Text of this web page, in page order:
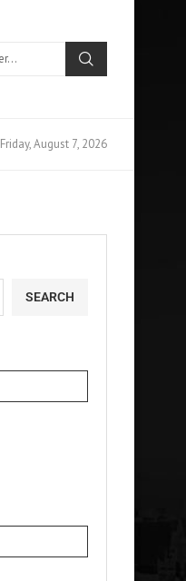
Friday, August 7, 2026
SEARCH